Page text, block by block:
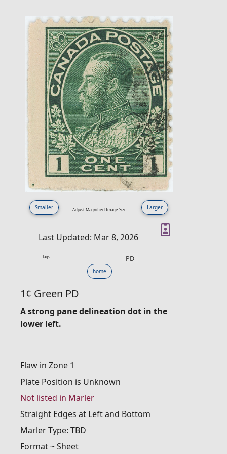
Smaller Adjust Magnified Image Size Larger
Last Updated: Mar 8, 2026
Tags: PD
home
1¢ Green PD
A strong pane delineation dot in the
lower left.
Flaw in Zone 1
Plate Position is Unknown
Not listed in Marler
Straight Edges at Left and Bottom
Marler Type: TBD
Format ~ Sheet